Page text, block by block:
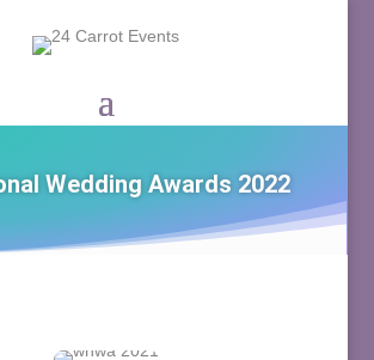
Wedding Awards 2022